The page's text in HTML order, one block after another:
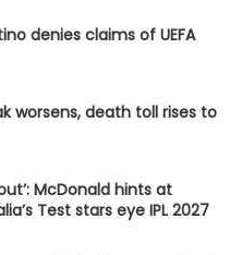
denies claims of UEFA
worsens, death toll rises to
McDonald hints at
Test stars eye IPL 2027